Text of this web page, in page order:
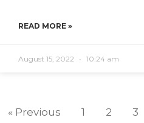
READ MORE »
August 15, 2022 10:24 am
« Previous 1 2 3